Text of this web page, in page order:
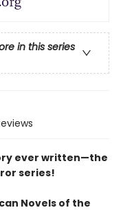
in this series
ever written—the
series!
Novels of the